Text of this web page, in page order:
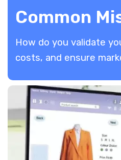
Common
How do you validate
costs, and ensure